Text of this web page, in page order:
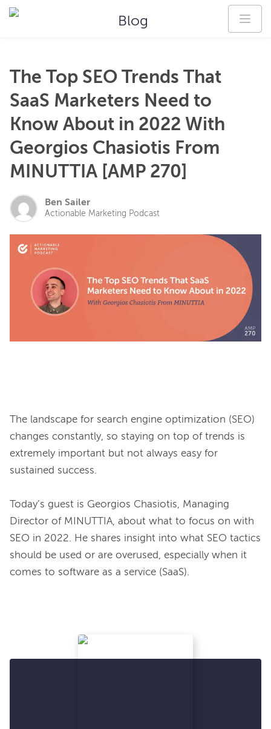
Blog
The Top SEO Trends That
SaaS Marketers Need to
Know About in 2022 With
Georgios Chasiotis From
MINUTTIA [AMP 270]
Ben Sailer
Actionable Marketing Podcast
The landscape for search engine optimization (SEO)
changes constantly, so staying on top of trends is
extremely important but not always easy for
sustained success.
Today’s guest is Georgios Chasiotis, Managing
Director of MINUTTIA, about what to focus on with
SEO in 2022. He shares insight into what SEO tactics
should be used or are overused, especially when it
comes to software as a service (SaaS).